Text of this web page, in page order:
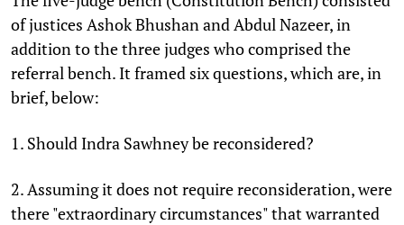
of justices Ashok Bhushan and Abdul Nazeer, in
addition to the three judges who comprised the
referral bench. It framed six questions, which are, in
brief, below:
1. Should Indra Sawhney be reconsidered?
2. Assuming it does not require reconsideration, were
there "extraordinary circumstances" that warranted